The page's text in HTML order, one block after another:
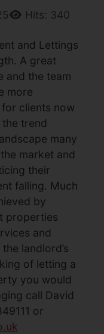
Hits: 340
and Lettings
A great
and the team
more
clients now
trend
many
market and
their
falling. Much
by
properties
and
landlord’s
of letting a
you would
call David
or